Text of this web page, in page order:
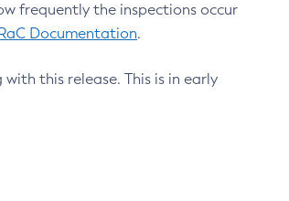
frequently the inspections occur
Documentation.
this release. This is in early